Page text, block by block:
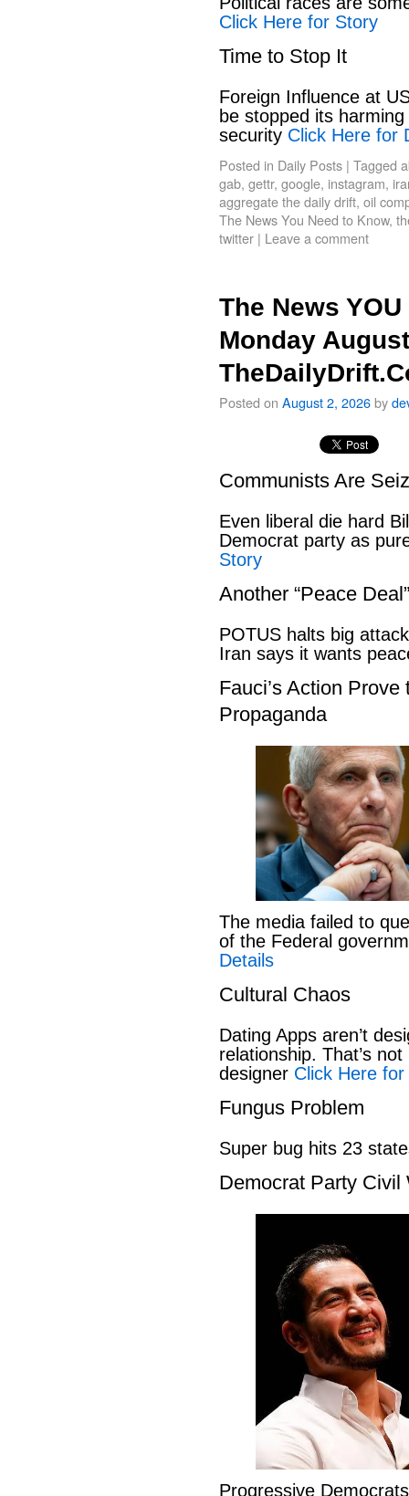
Click Here for Story
Time to Stop It
Foreign Influence at
be stopped its
security Click Here for
Posted in Daily Posts | Tagged
gab, gettr, google, instagram,
aggregate the daily drift, oil
The News You Need to Know,
twitter | Leave a comment
The News
Monday
Posted on August 2, 2026by
Communists Are
Even liberal die hard
Democrat party as
Story
Another “Peace
POTUS halts big
Iran says it wants
Fauci’s Action
Propaganda
The media failed to
of the Federal
Details
Cultural Chaos
Dating Apps aren’t
relationship. That’s
designer Click Here
Fungus Problem
Super bug hits 23
Democrat Party Civil
Progressive